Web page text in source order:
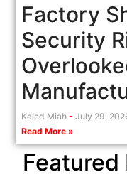
Factory
Security
Kaled Miah July 29,
Read More »
Featured